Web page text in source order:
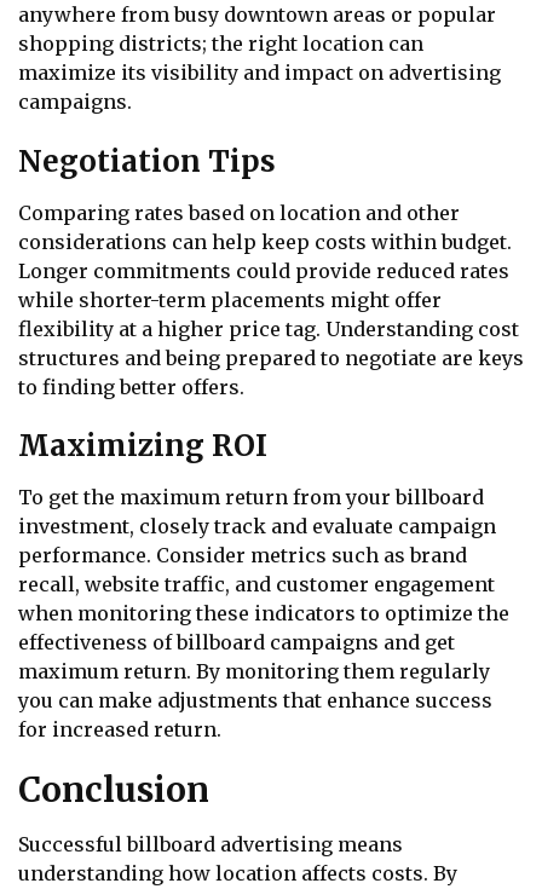
anywhere from busy downtown areas or popular
shopping districts; the right location can
maximize its visibility and impact on advertising
campaigns.
Negotiation Tips
Comparing rates based on location and other
considerations can help keep costs within budget.
Longer commitments could provide reduced rates
while shorter-term placements might offer
flexibility at a higher price tag. Understanding cost
structures and being prepared to negotiate are keys
to finding better offers.
Maximizing ROI
To get the maximum return from your billboard
investment, closely track and evaluate campaign
performance. Consider metrics such as brand
recall, website traffic, and customer engagement
when monitoring these indicators to optimize the
effectiveness of billboard campaigns and get
maximum return. By monitoring them regularly
you can make adjustments that enhance success
for increased return.
Conclusion
Successful billboard advertising means
understanding how location affects costs. By